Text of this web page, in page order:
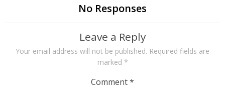
No Responses
Leave a Reply
Your email address will not be published. Required fields are
marked *
Comment*